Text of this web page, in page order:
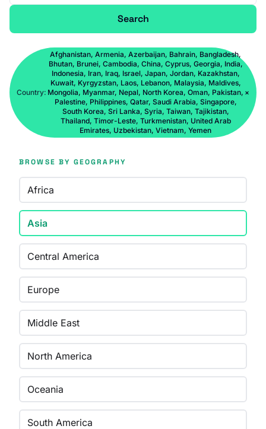
Search
Country:
Afghanistan, Armenia, Azerbaijan, Bahrain, Bangladesh,
Bhutan, Brunei, Cambodia, China, Cyprus, Georgia, India,
Indonesia, Iran, Iraq, Israel, Japan, Jordan, Kazakhstan,
Kuwait, Kyrgyzstan, Laos, Lebanon, Malaysia, Maldives,
Mongolia, Myanmar, Nepal, North Korea, Oman, Pakistan,
Palestine, Philippines, Qatar, Saudi Arabia, Singapore,
South Korea, Sri Lanka, Syria, Taiwan, Tajikistan,
Thailand, Timor-Leste, Turkmenistan, United Arab
Emirates, Uzbekistan, Vietnam, Yemen
×
BROWSE BY GEOGRAPHY
Africa
Asia
Central America
Europe
Middle East
North America
Oceania
South America